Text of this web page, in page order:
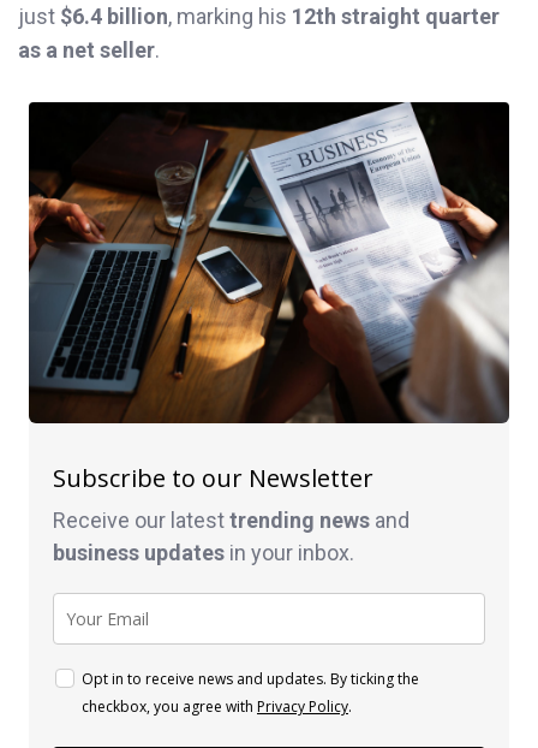
just $6.4 billion, marking his 12th straight quarter
as a net seller.
Subscribe to our Newsletter
Receive our latesttrending news and
business updates in your inbox.
Opt in to receive news and updates. By ticking the
checkbox, you agree with Privacy Policy.